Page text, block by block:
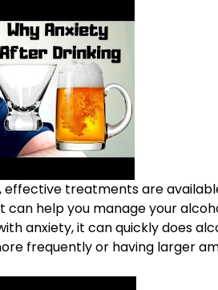
treatments are
help you manage your
anxiety, it can quicklydoes
frequently or having larger